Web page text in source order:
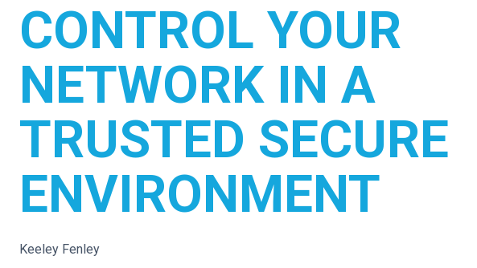
CONTROL YOUR
NETWORK IN A
TRUSTED SECURE
ENVIRONMENT
Keeley Fenley